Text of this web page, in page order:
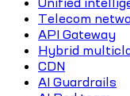
Telecom
API Gateway
Hybrid
CDN
AI Guardrails